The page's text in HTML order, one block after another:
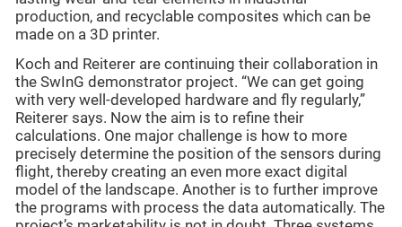
production, and recyclable composites which can be
made on a 3D printer.
Koch and Reiterer are continuing their collaboration in
the SwInG demonstrator project. “We can get going
with very well-developed hardware and fly regularly,”
Reiterer says. Now the aim is to refine their
calculations. One major challenge is how to more
precisely determine the position of the sensors during
flight, thereby creating an even more exact digital
model of the landscape. Another is to further improve
the programs with process the data automatically. The